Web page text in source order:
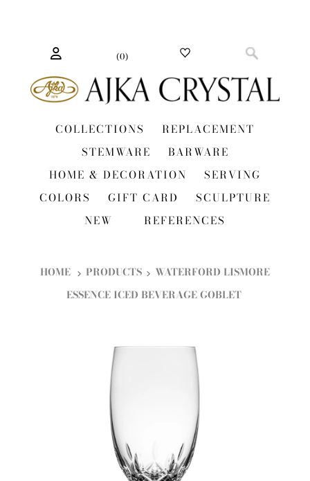
(0)
COLLECTIONS
REPLACEMENT
STEMWARE
BARWARE
HOME & DECORATION
SERVING
COLORS
GIFT CARD
SCULPTURE
NEW
REFERENCES
HOME PRODUCTS
WATERFORD LISMORE
ESSENCE ICED BEVERAGE GOBLET